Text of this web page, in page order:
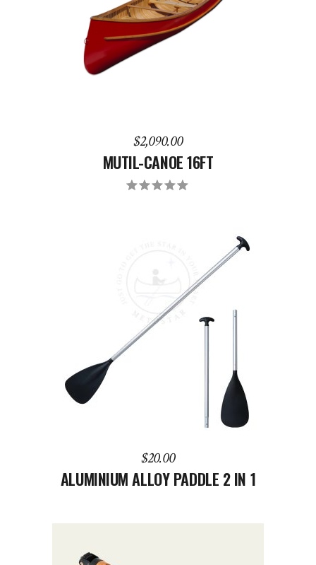
ADD TO CART
$2,090.00
MUTIL-CANOE 16FT
ADD TO CART
$20.00
ALUMINIUM ALLOY PADDLE 2 IN 1